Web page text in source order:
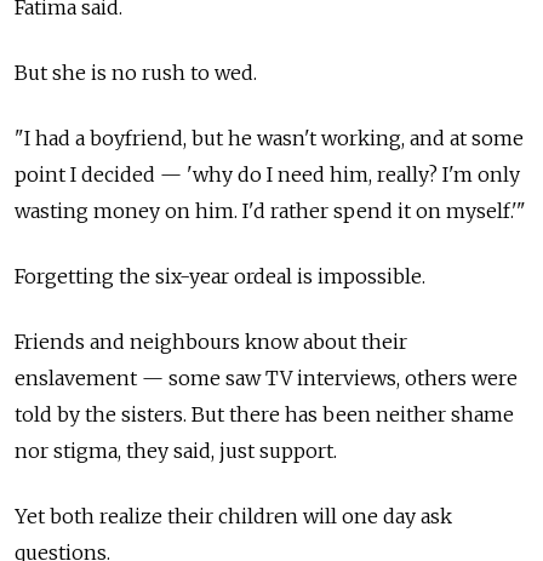
Fatima said.
But she is no rush to wed.
"I had a boyfriend, but he wasn't working, and at some
point I decided — 'why do I need him, really? I'm only
wasting money on him. I'd rather spend it on myself.'"
Forgetting the six-year ordeal is impossible.
Friends and neighbours know about their
enslavement — some saw TV interviews, others were
told by the sisters. But there has been neither shame
nor stigma, they said, just support.
Yet both realize their children will one day ask
questions.